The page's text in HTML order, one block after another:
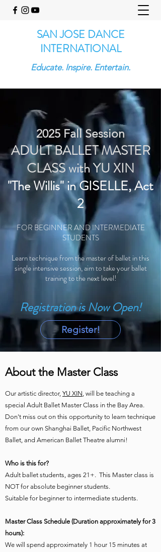
SAN JOSE DANCE
INTERNATIONAL
Educate. Inspire. Entertain.
2025 Fall Session
ADULT BALLET MASTER
CLASSwith YU XIN
"The Willis" in GISELLE, Act
2
FOR BEGINNER AND INTERMEDIATE
STUDENTS
Learn technique from the master of ballet in this
single intensive session, aim to take your ballet
training to the next level!
Registration is Now Open!
Register!
About the Master Class
Our artistic director, YU XIN, will be teaching a
special Adult Ballet Master Class in the Bay Area.
Don't miss out on this opportunity to learn technique
from our own Shanghai Ballet, Pacific Northwest
Ballet, and American Ballet Theatre alumni!
Who is this for?
Adult ballet students, ages 21+. This Master class is
NOT for absolute beginner students.
Suitable for beginner to intermediate students.
Master Class Schedule (Duration approximately for 3
hours):
We will spend approximately 1 hour 15 minutes at